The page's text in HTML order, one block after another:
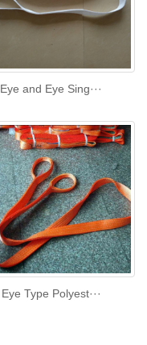
Eye and Eye Sing···
Eye Type Polyest···